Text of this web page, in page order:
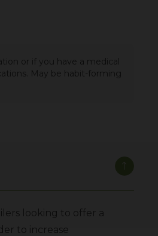
or if you have a medical
May be habit-forming
looking to offer a
to increase